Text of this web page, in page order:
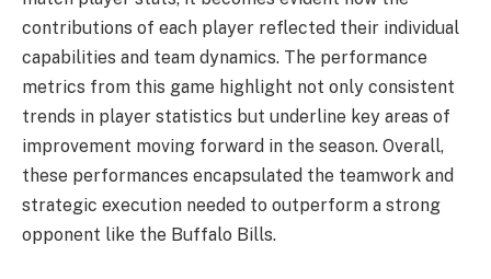
contributions of each player reflected their individual
capabilities and team dynamics. The performance
metrics from this game highlight not only consistent
trends in player statistics but underline key areas of
improvement moving forward in the season. Overall,
these performances encapsulated the teamwork and
strategic execution needed to outperform a strong
opponent like the Buffalo Bills.